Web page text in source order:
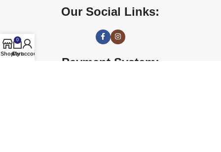
Our Social Links:
Payment System:
Shop
0
Cart
My account